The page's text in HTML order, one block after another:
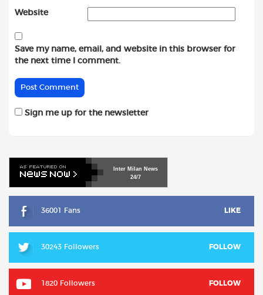
Website
Save my name, email, and website in this browser for
the next time I comment.
Sign me up for the newsletter
Inter Milan News
24/7
36001 Fans LIKE
30243 Followers FOLLOW
1820 Followers FOLLOW